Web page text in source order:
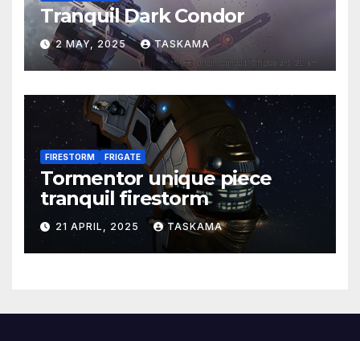
Tranquil Dark Condor
2 MAY, 2025 TASKAMA
FIRESTORM FRIGATE
Tormentor unique piece
tranquil firestorm
21 APRIL, 2025 TASKAMA